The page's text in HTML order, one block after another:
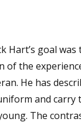
Hart’s goal was
of the
He has
and carry
The